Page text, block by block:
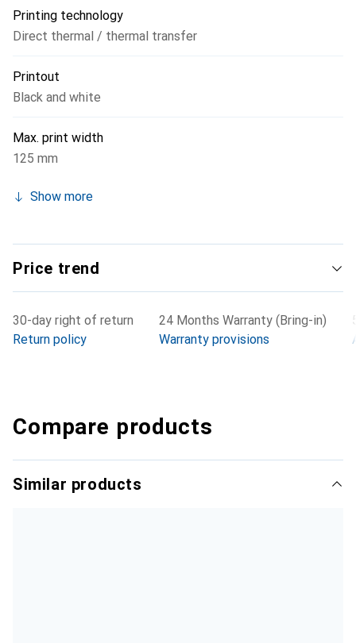
Printing technology
Direct thermal / thermal transfer
Printout
Black and white
Max. print width
125 mm
Show more
Price trend
30-day right of return
Return policy
24 Months Warranty (Bring-in)
Warranty provisions
Compare products
Similar products